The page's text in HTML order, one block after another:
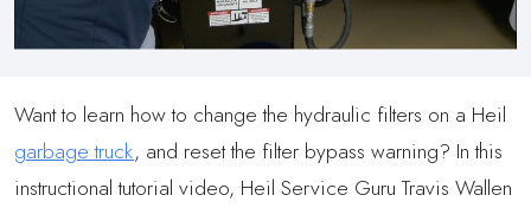
Want to learn how to change the hydraulic filters on a Heil
garbage truck, and reset the filter bypass warning? In this
instructional tutorial video, Heil Service Guru Travis Wallen